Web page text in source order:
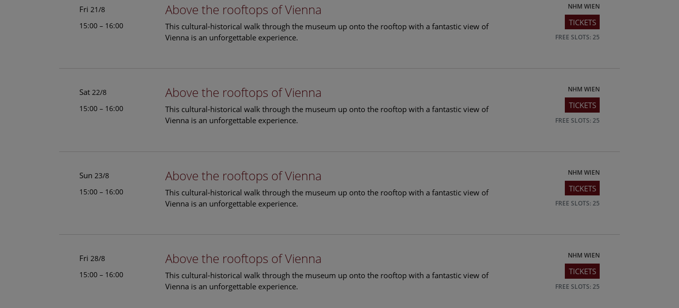
Fri 21/8
15:00 – 16:00
Above the rooftops of Vienna
This cultural-historical walk through the museum up onto the rooftop with a fantastic view of
Vienna is an unforgettable experience.
NHM WIEN
TICKETS
FREE SLOTS: 25
Sat 22/8
15:00 – 16:00
Above the rooftops of Vienna
This cultural-historical walk through the museum up onto the rooftop with a fantastic view of
Vienna is an unforgettable experience.
NHM WIEN
TICKETS
FREE SLOTS: 25
Sun 23/8
15:00 – 16:00
Above the rooftops of Vienna
This cultural-historical walk through the museum up onto the rooftop with a fantastic view of
Vienna is an unforgettable experience.
NHM WIEN
TICKETS
FREE SLOTS: 25
Fri 28/8
15:00 – 16:00
Above the rooftops of Vienna
This cultural-historical walk through the museum up onto the rooftop with a fantastic view of
Vienna is an unforgettable experience.
NHM WIEN
TICKETS
FREE SLOTS: 25